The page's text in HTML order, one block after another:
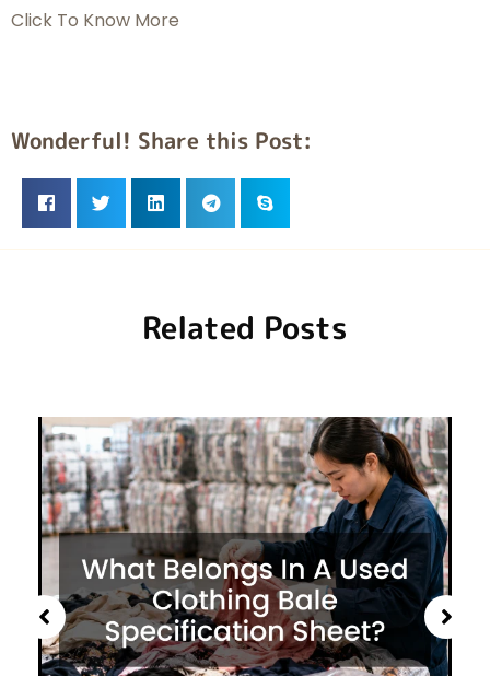
Click To Know More
Wonderful! Share this Post:
Related Posts